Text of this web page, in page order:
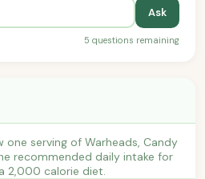
Ask
5 questions remaining
one serving of Warheads, Candy
recommended daily intake for
2,000 calorie diet.